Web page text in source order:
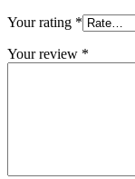
Your rating *
Your review *